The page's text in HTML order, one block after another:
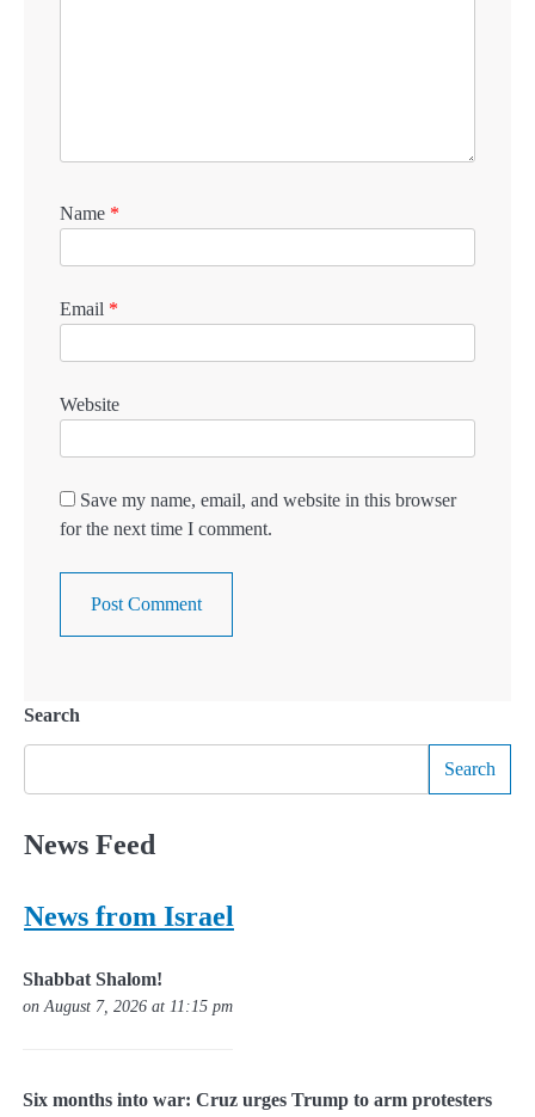
Name *
Email *
Website
Save my name, email, and website in this browser
for the next time I comment.
Search
Search
News Feed
News from Israel
Shabbat Shalom!
on August 7, 2026 at 11:15 pm
Six months into war: Cruz urges Trump to arm protesters